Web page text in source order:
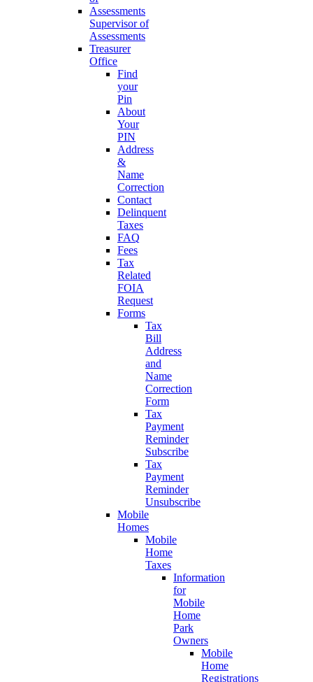
Supervisor of
Assessments
Treasurer
Office
Find
your
Pin
About
Your
PIN
Address
&
Name
Correction
Contact
Delinquent
Taxes
FAQ
Fees
Tax
Related
FOIA
Request
Forms
Tax
Bill
Address
and
Name
Correction
Form
Tax
Payment
Reminder
Subscribe
Tax
Payment
Reminder
Unsubscribe
Mobile
Homes
Mobile
Home
Taxes
Information
for
Mobile
Home
Park
Owners
Mobile
Home
Registrations